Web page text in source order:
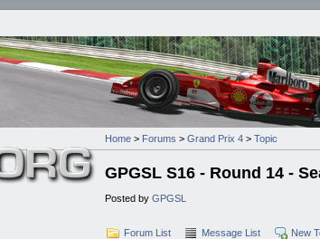
Home > Forums > Grand Prix 4 > Topic
GPGSL S16 - Round 14 -
Posted by GPGSL
Forum List Message List New